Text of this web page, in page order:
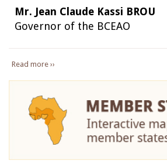
Mr. Jean Claude Kassi BROU
Governor of the BCEAO
Read more ››